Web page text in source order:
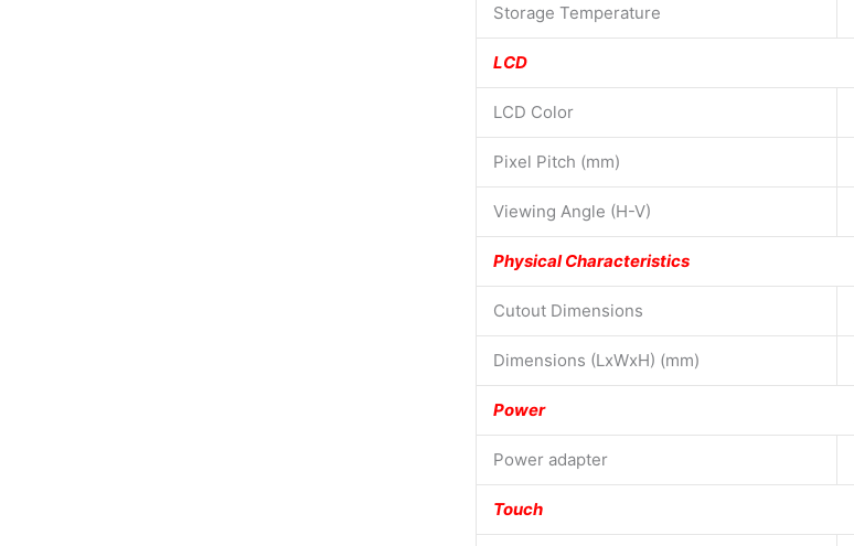
Storage Temperature
LCD
LCD Color
Pixel Pitch (mm)
Viewing Angle (H-V)
Physical Characteristics
Cutout Dimensions
Dimensions (LxWxH) (mm)
Power
Power adapter
Touch